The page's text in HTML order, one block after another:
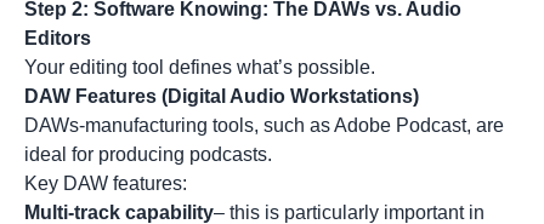
Step 2: Software Knowing: The DAWs vs. Audio
Editors
Your editing tool defines what’s possible.
DAW Features (Digital Audio Workstations)
DAWs-manufacturing tools, such asAdobe Podcast, are
ideal for producing podcasts.
Key DAW features:
Multi-track capability– this is particularly important in